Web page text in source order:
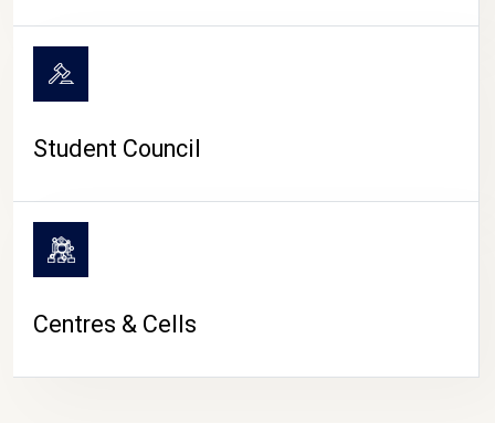
Student Council
Centres & Cells